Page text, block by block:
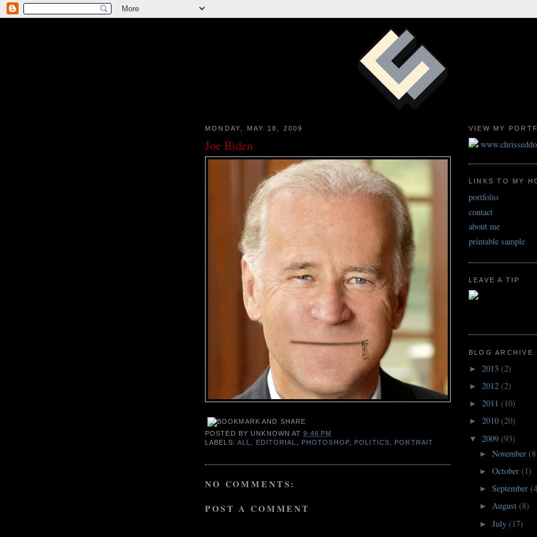
MONDAY, MAY 18, 2009
Joe Biden
POSTED BYUNKNOWN AT9:46 PM
LABELS: ALL EDITORIAL PHOTOSHOP, POLITICS PORTRAIT
NO COMMENTS:
POST A COMMENT
VIEW MY
LINKS TO MY
portfolio
contact
about me
printable sample
LEAVE A TIP
BLOG ARCHIVE
► 2013 (2)
► 2012 (2)
► 2011 (10)
► 2010 (20)
▼ 2009 (93)
►November
►October(1)
►September
►August(8)
►July(17)